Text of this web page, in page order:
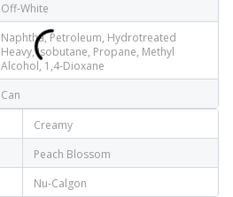
Off-White
Naphtha, Petroleum, Hydrotreated
Heavy, Isobutane, Propane, Methyl
Alcohol, 1,4-Dioxane
Can
Creamy
Peach Blossom
Nu-Calgon